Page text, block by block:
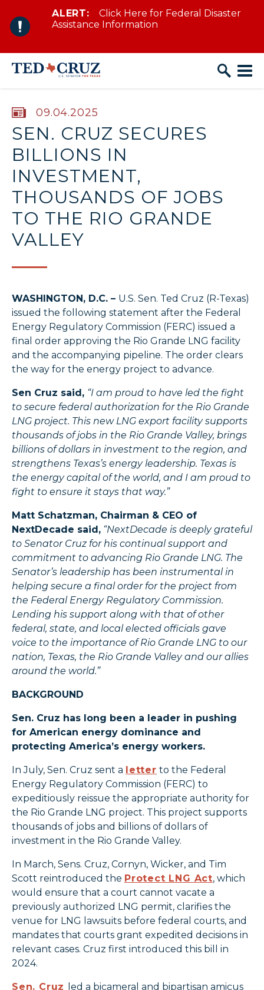
Skip to content
ALERT:
Click Here for Federal Disaster
Assistance Information
PUBLISHED:
09.04.2025
SEN. CRUZ SECURES
BILLIONS IN
INVESTMENT,
THOUSANDS OF JOBS
TO THE RIO GRANDE
VALLEY
WASHINGTON, D.C. – U.S. Sen. Ted Cruz (R-Texas)
issued the following statement after the Federal
Energy Regulatory Commission (FERC) issued a
final order approving the Rio Grande LNG facility
and the accompanying pipeline. The order clears
the way for the energy project to advance.
Sen Cruz said, “I am proud to have led the fight
to secure federal authorization for the Rio Grande
LNG project. This new LNG export facility supports
thousands of jobs in the Rio Grande Valley, brings
billions of dollars in investment to the region, and
strengthens Texas’s energy leadership. Texas is
the energy capital of the world, and I am proud to
fight to ensure it stays that way.”
Matt Schatzman, Chairman & CEO of
NextDecade said, “NextDecade is deeply grateful
to Senator Cruz for his continual support and
commitment to advancing Rio Grande LNG. The
Senator’s leadership has been instrumental in
helping secure a final order for the project from
the Federal Energy Regulatory Commission.
Lending his support along with that of other
federal, state, and local elected officials gave
voice to the importance of Rio Grande LNG to our
nation, Texas, the Rio Grande Valley and our allies
around the world.”
BACKGROUND
Sen. Cruz has long been a leader in pushing
for American energy dominance and
protecting America’s energy workers.
In July, Sen. Cruz sent a letter to the Federal
Energy Regulatory Commission (FERC) to
expeditiously reissue the appropriate authority for
the Rio Grande LNG project. This project supports
thousands of jobs and billions of dollars of
investment in the Rio Grande Valley.
In March, Sens. Cruz, Cornyn, Wicker, and Tim
Scott reintroduced the Protect LNG Act, which
would ensure that a court cannot vacate a
previously authorized LNG permit, clarifies the
venue for LNG lawsuits before federal courts, and
mandates that courts grant expedited decisions in
relevant cases. Cruz first introduced this bill in
2024.
Sen. Cruz
led a bicameral and bipartisan amicus